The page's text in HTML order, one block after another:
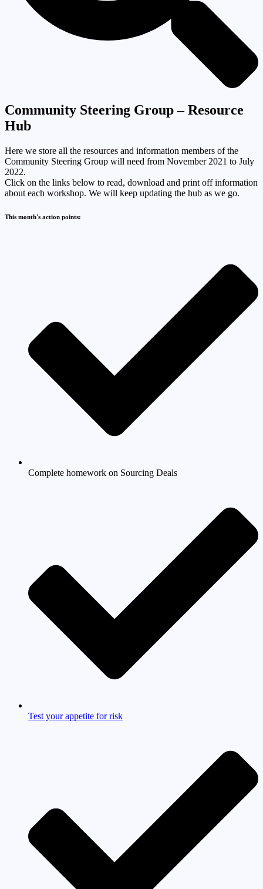
Community Steering Group – Resource
Hub
Here we store all the resources and information members of the
Community Steering Group will need from November 2021 to July
2022.
Click on the links below to read, download and print off information
about each workshop. We will keep updating the hub as we go.
This month's action points:
Complete homework on Sourcing Deals
Test your appetite for risk